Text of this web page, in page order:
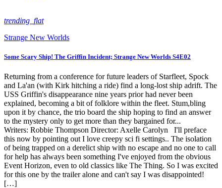
trending_flat
Strange New Worlds
Some Scary Ship! The Griffin Incident; Strange New Worlds S4E02
Returning from a conference for future leaders of Starfleet, Spock
and La'an (with Kirk hitching a ride) find a long-lost ship adrift. The
USS Griffin's disappearance nine years prior had never been
explained, becoming a bit of folklore within the fleet. Stum,bling
upon it by chance, the trio board the ship hoping to find an answer
to the mystery only to get more than they bargained for...
Writers: Robbie Thompson Director: Axelle Carolyn I'll preface
this now by pointing out I love creepy sci fi settings.. The isolation
of being trapped on a derelict ship with no escape and no one to call
for help has always been something I've enjoyed from the obvious
Event Horizon, even to old classics like The Thing. So I was excited
for this one by the trailer alone and can't say I was disappointed!
[…]